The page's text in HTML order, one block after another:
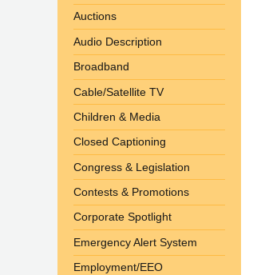
Auctions
Audio Description
Broadband
Cable/Satellite TV
Children & Media
Closed Captioning
Congress & Legislation
Contests & Promotions
Corporate Spotlight
Emergency Alert System
Employment/EEO